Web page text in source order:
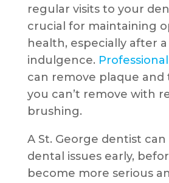
regular visits to your
crucial for maintaining
health, especially after
indulgence.
can remove plaque
you can’t remove with
brushing.
A St. George dentist
dental issues early,
become more serious